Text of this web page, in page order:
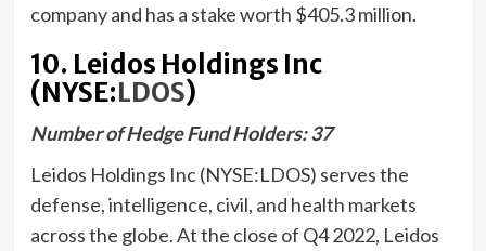
company and has a stake worth $405.3 million.
10. Leidos Holdings Inc
(NYSE:LDOS)
Number of Hedge Fund Holders: 37
Leidos Holdings Inc (NYSE:LDOS) serves the
defense, intelligence, civil, and health markets
across the globe. At the close of Q4 2022, Leidos